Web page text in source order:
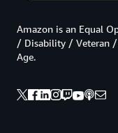
Amazon is an Equal
/ Disability / Veteran
Age.